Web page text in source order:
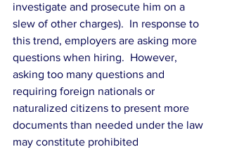
investigate and prosecute him on a
slew of other charges).  In response to
this trend, employers are asking more
questions when hiring.  However,
asking too many questions and
requiring foreign nationals or
naturalized citizens to present more
documents than needed under the law
may constitute prohibited